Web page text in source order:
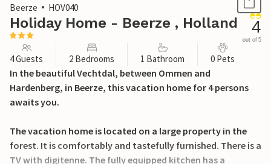
Beerze
HOV040
Holiday Home - Beerze , Holland 4
out of 5
4 Guests 2 Bedrooms 1 Bathroom 0 Pets
In the beautiful Vechtdal, between Ommen and
Hardenberg, in Beerze, this vacation home for 4 persons
awaits you.
The vacation home is located on a large property in the
forest. It is comfortably and tastefully furnished. There is a
TV with digitenne. The fully equipped kitchen has a